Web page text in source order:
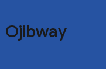
Ojibway